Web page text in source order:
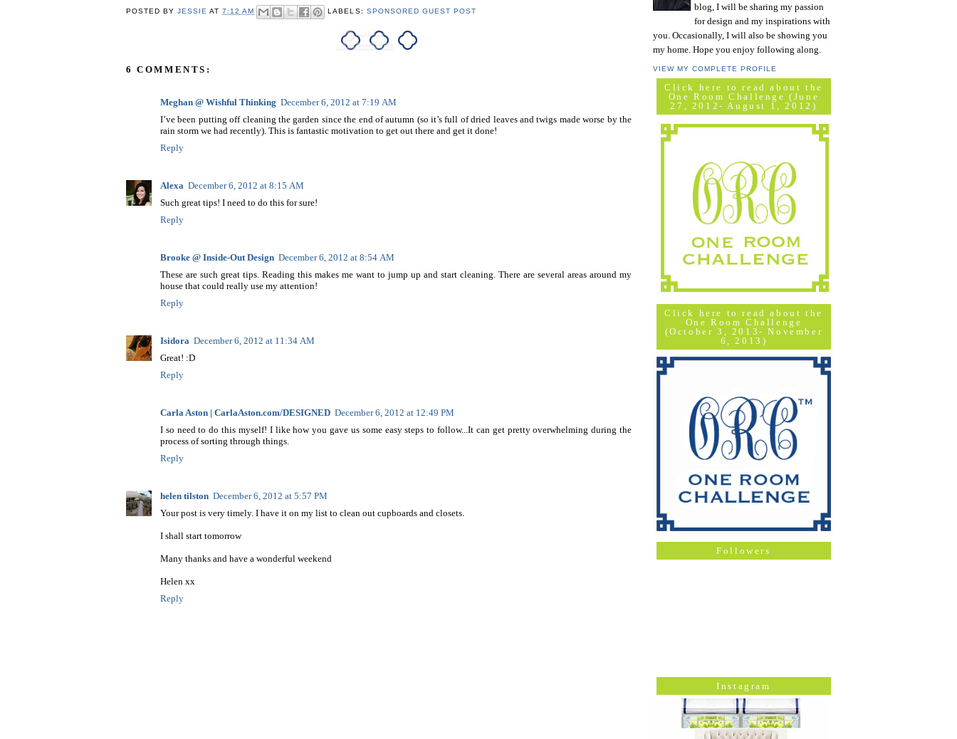
POSTED BYJESSIE AT7:12 AM LABELS: SPONSORED GUEST POST
6 COMMENTS:
Meghan @ Wishful Thinking December 6, 2012 at 7:19 AM
I’ve been putting off cleaning the garden since the end of autumn (so it’s full of dried leaves and twigs made worse by the
rain storm we had recently). This is fantastic motivation to get out there and get it done!
Reply
Alexa December 6, 2012 at 8:15 AM
Such great tips! I need to do this for sure!
Reply
Brooke @ Inside-Out Design December 6, 2012 at 8:54 AM
These are such great tips. Reading this makes me want to jump up and start cleaning. There are several areas around my
house that could really use my attention!
Reply
Isidora December 6, 2012 at 11:34 AM
Great! :D
Reply
Carla Aston | CarlaAston.com/DESIGNED December 6, 2012 at 12:49 PM
I so need to do this myself! I like how you gave us some easy steps to follow...It can get pretty overwhelming during the
process of sorting through things.
Reply
helen tilston December 6, 2012 at 5:57 PM
Your post is very timely. I have it on my list to clean out cupboards and closets.
I shall start tomorrow
Many thanks and have a wonderful weekend
Helen xx
Reply
blog, I will be sharing my passion
for design and my inspirations with
you. Occasionally, I will also be showing you
my home. Hope you enjoy following along.
VIEW MY COMPLETE PROFILE
Click here to read about the
One Room Challenge (June
27, 2012- August 1, 2012)
Click here to read about the
One Room Challenge
(October 3, 2013- November
6, 2013)
Followers
Instagram